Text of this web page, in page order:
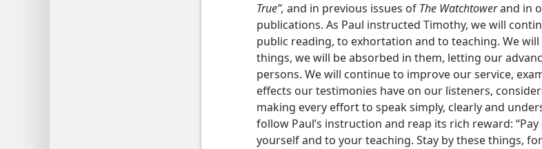
True”, and in previous issues of The Watchtowerand in
publications. As Paul instructed Timothy, we will
public reading, to exhortation and to teaching. We
things, we will be absorbed in them, letting our
persons. We will continue to improve our service,
effects our testimonies have on our listeners,
making every effort to speak simply, clearly and
follow Paul’s instruction and reap its rich reward:
yourself and to your teaching. Stay by these things,